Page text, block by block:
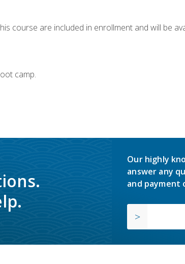
course are included in enrollment and will be
camp.
Our highly
answer any
and payment